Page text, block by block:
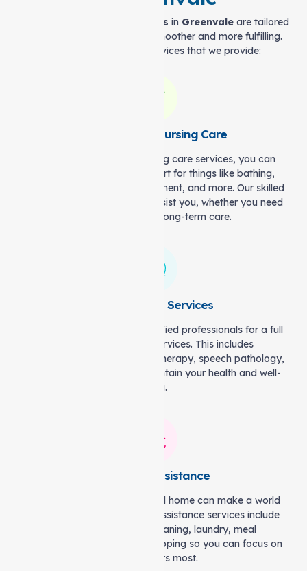
Support at home services in Greenvale are tailored
to make your everyday life smoother and more fulfilling.
Here are some of the services that we provide:
Personal and Nursing Care
With our personal and nursing care services, you can
count on professional support for things like bathing,
dressing, medication management, and more. Our skilled
and friendly staff is here to assist you, whether you need
short-term help or long-term care.
Allied Health Services
We will connect you with qualified professionals for a full
range of allied health services. This includes
physiotherapy, occupational therapy, speech pathology,
and dietetics to help you maintain your health and well-
being.
Domestic Assistance
Having a clean and organised home can make a world
of difference. Our domestic assistance services include
practical support like cleaning, laundry, meal
preparation, and grocery shopping so you can focus on
what matters most.